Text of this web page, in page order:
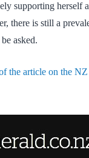
supporting herself
there is still a
asked.
the article on the